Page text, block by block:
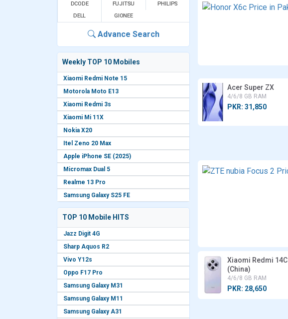
DCODE
FUJITSU
PHILIPS
DELL
GIONEE
Advance Search
Weekly TOP 10 Mobiles
Xiaomi Redmi Note 15
Motorola Moto E13
Xiaomi Redmi 3s
Xiaomi Mi 11X
Nokia X20
Itel Zeno 20 Max
Apple iPhone SE (2025)
Micromax Dual 5
Realme 13 Pro
Samsung Galaxy S25 FE
TOP 10 Mobile HITS
Jazz Digit 4G
Sharp Aquos R2
Vivo Y12s
Oppo F17 Pro
Samsung Galaxy M31
Samsung Galaxy M11
Samsung Galaxy A31
Acer Super ZX
4/6/8 GB RAM
PKR: 31,850
Xiaomi Redmi 14C
(China)
4/6/8 GB RAM
PKR: 28,650